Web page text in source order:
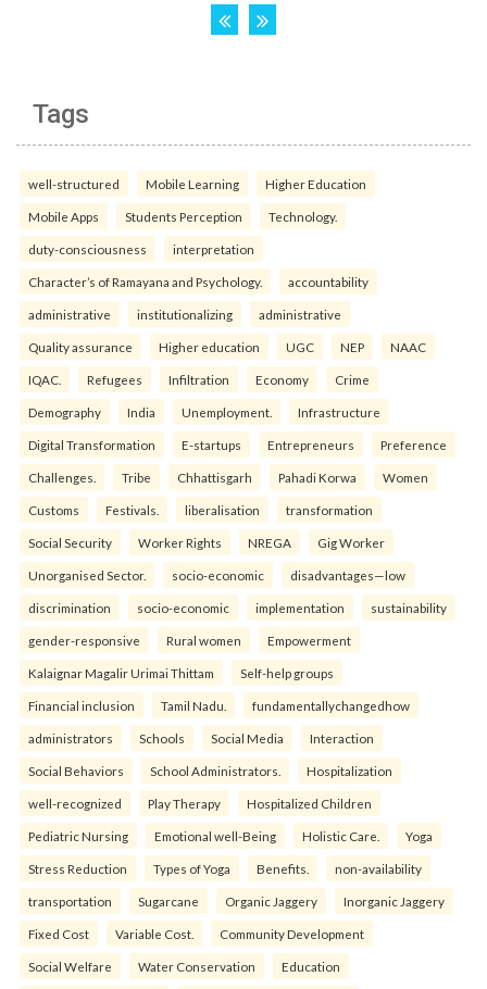
Tags
well-structured Mobile Learning Higher Education
Mobile Apps Students Perception Technology.
duty-consciousness interpretation
Character’s of Ramayana and Psychology. accountability
administrative institutionalizing administrative
Quality assurance Higher education UGC NEP NAAC
IQAC. Refugees Infiltration Economy Crime
Demography India Unemployment. Infrastructure
Digital Transformation E-startups Entrepreneurs Preference
Challenges. Tribe Chhattisgarh Pahadi Korwa Women
Customs Festivals. liberalisation transformation
Social Security Worker Rights NREGA Gig Worker
Unorganised Sector. socio-economic disadvantages—low
discrimination socio-economic implementation sustainability
gender-responsive Rural women Empowerment
Kalaignar Magalir Urimai Thittam Self-help groups
Financial inclusion Tamil Nadu. fundamentallychangedhow
administrators Schools Social Media Interaction
Social Behaviors School Administrators. Hospitalization
well-recognized Play Therapy Hospitalized Children
Pediatric Nursing Emotional well-Being Holistic Care. Yoga
Stress Reduction Types of Yoga Benefits. non-availability
transportation Sugarcane Organic Jaggery Inorganic Jaggery
Fixed Cost Variable Cost. Community Development
Social Welfare Water Conservation Education